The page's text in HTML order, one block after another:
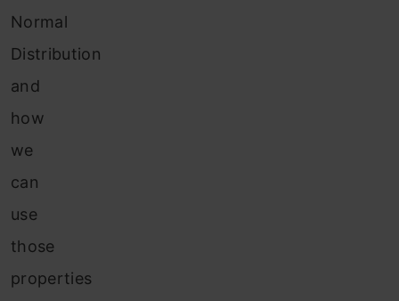
Normal
Distribution
and
how
we
can
use
those
properties